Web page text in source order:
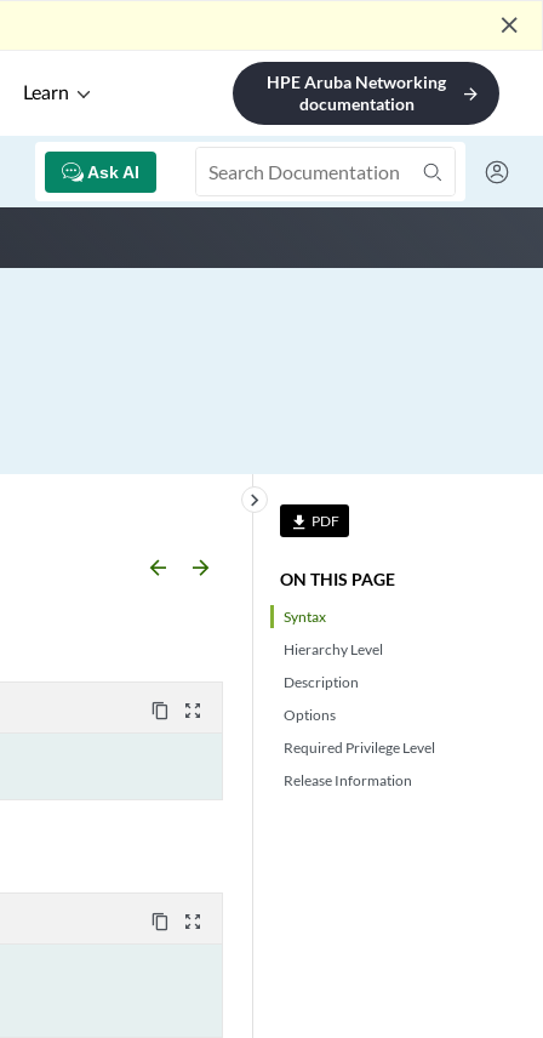
close
Learn
HPE Aruba Networking
documentation
arrow_forward
Ask AI
file_download PDF
ON THIS PAGE
Syntax
Hierarchy Level
Description
Options
Required Privilege Level
Release Information
keyboard_arrow_right
arrow_backward arrow_forward
content_copy zoom_out_map
content_copy zoom_out_map